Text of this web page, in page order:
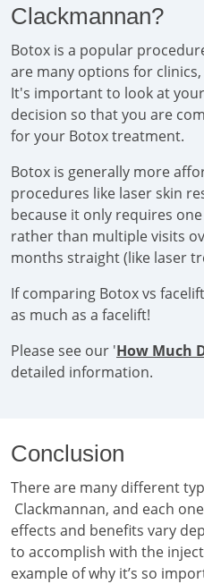
Clackmannan?
Botox is a popular
are many options for
It's important to look at
decision so that you are
for your Botox treatment.
Botox is generally more
procedures like laser skin
because it only requires
rather than multiple visits
months straight (like laser
If comparing Botox vs
as much as a facelift!
Please see our 'How Much
detailed information.
Conclusion
There are many different
Clackmannan, and each
effects and benefits vary
to accomplish with the
example of why it’s so